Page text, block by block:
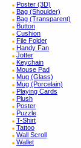
Poster (3D)
Bag (Shoulder)
Bag (Transparent)
Button
Cushion
File Folder
Handy Fan
Jotter
Keychain
Mouse Pad
Mug (Glass)
Mug (Porcelain)
Playing Cards
Plush
Poster
Puzzle
T-Shirt
Tattoo
Wall Scroll
Wallet